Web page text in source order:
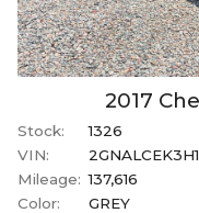
2017
Stock:
1326
VIN:
Mileage: 137,616
Color:
GREY